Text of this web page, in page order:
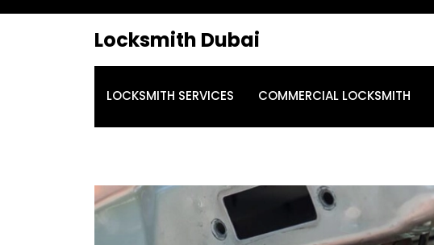
Locksmith Dubai
LOCKSMITH SERVICES COMMERCIAL LOCKSMITH